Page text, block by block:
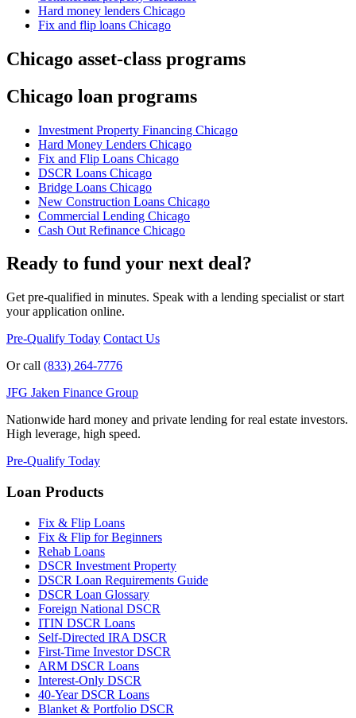
Hard money lenders Chicago
Fix and flip loans Chicago
Chicago asset-class programs
Chicago loan programs
Investment Property Financing Chicago
Hard Money Lenders Chicago
Fix and Flip Loans Chicago
DSCR Loans Chicago
Bridge Loans Chicago
New Construction Loans Chicago
Commercial Lending Chicago
Cash Out Refinance Chicago
Ready to fund your next deal?
Get pre-qualified in minutes. Speak with a lending specialist or start
your application online.
Pre-Qualify Today Contact Us
Or call (833) 264-7776
JFG Jaken Finance Group
Nationwide hard money and private lending for real estate investors.
High leverage, high speed.
Pre-Qualify Today
Loan Products
Fix & Flip Loans
Fix & Flip for Beginners
Rehab Loans
DSCR Investment Property
DSCR Loan Requirements Guide
DSCR Loan Glossary
Foreign National DSCR
ITIN DSCR Loans
Self-Directed IRA DSCR
First-Time Investor DSCR
ARM DSCR Loans
Interest-Only DSCR
40-Year DSCR Loans
Blanket & Portfolio DSCR